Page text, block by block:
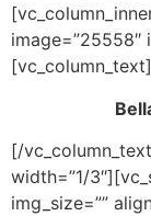
image=”25558″
[vc_column_text]
[/
width=”1/
img_size=””